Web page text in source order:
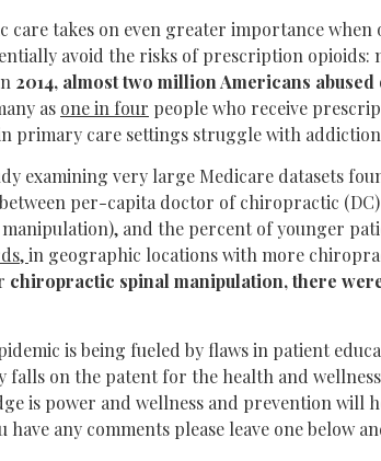
care takes on even greater importance
avoid the risks of prescription opioids:
2014, almost two million Americans
as one in four people who receive
primary care settings struggle with
examining very large Medicare datasets
between per-capita doctor of chiropractic
and the percent of younger
in geographic locations with more
chiropractic spinal manipulation, there
is being fueled by flaws in patient
falls on the patent for the health and
is power and wellness and prevention will
any comments please leave one below